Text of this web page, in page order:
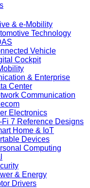
& e-Mobility
Technology
Vehicle
Cockpit
& Enterprise
Center
Communication
Electronics
Fi 7 Reference Designs
Home & IoT
Devices
Computing
& Energy
Drivers